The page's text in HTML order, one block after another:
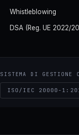
Whistleblowing
DSA (Reg. UE 2022/
SISTEMA DI GESTIONE
ISO/IEC 20000-